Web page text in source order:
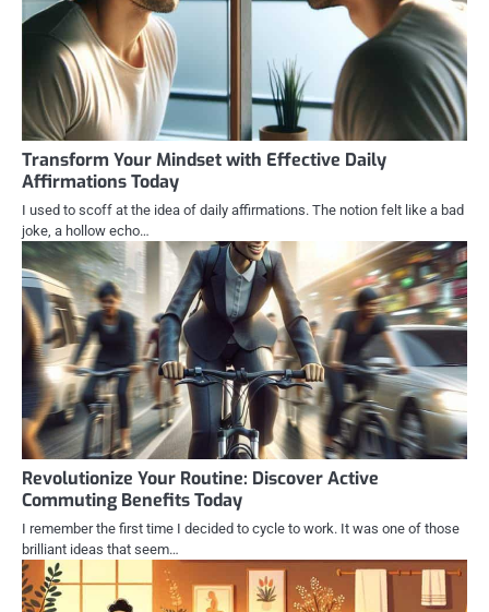
Transform Your Mindset with Effective Daily
Affirmations Today
I used to scoff at the idea of daily affirmations. The notion felt like a bad
joke, a hollow echo…
Revolutionize Your Routine: Discover Active
Commuting Benefits Today
I remember the first time I decided to cycle to work. It was one of those
brilliant ideas that seem…